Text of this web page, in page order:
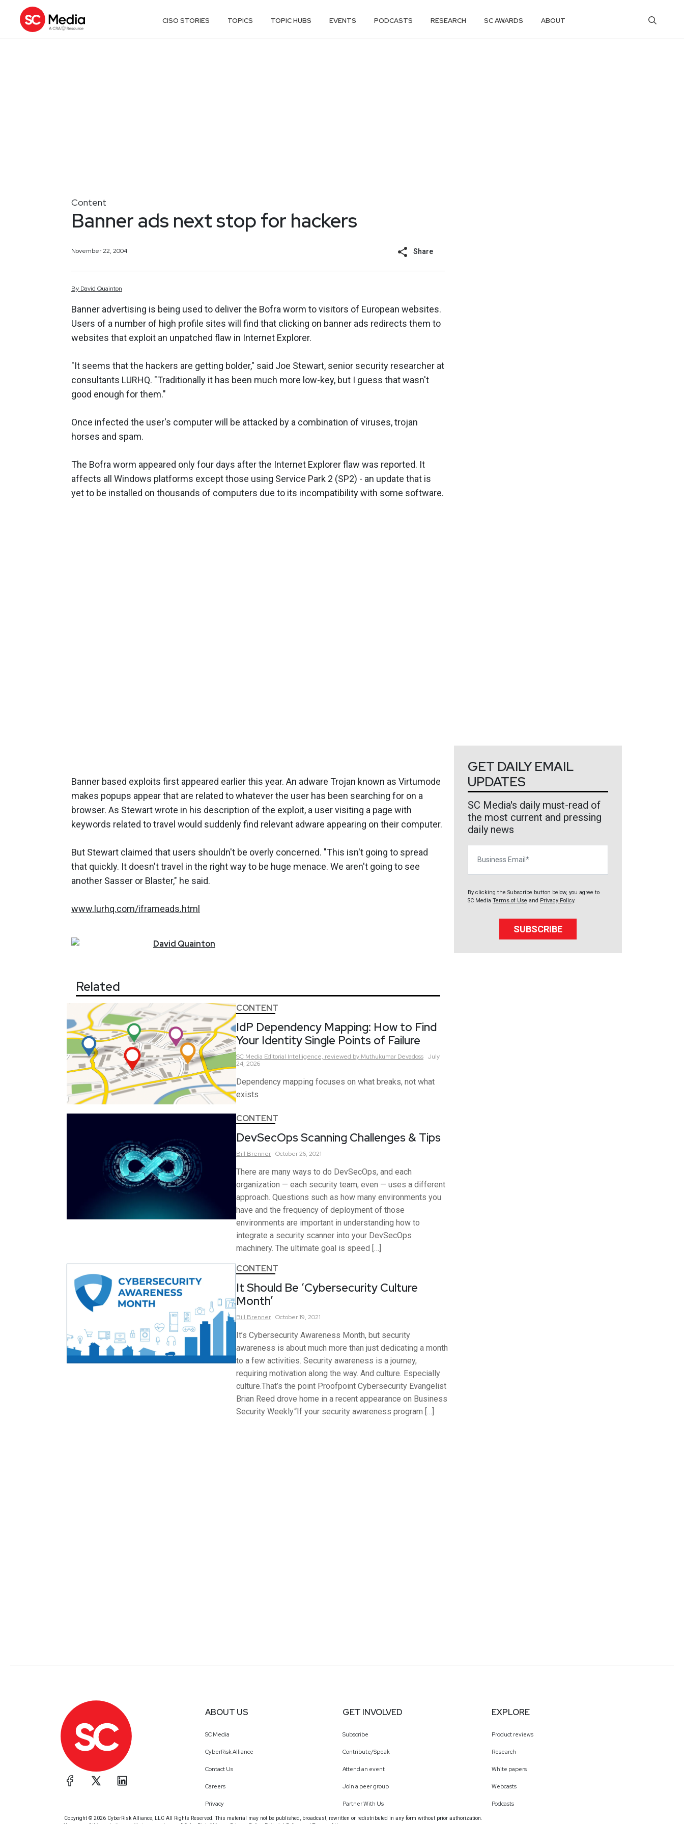
CISO STORIES TOPICS TOPIC HUBS EVENTS PODCASTS RESEARCH SC AWARDS ABOUT
Content
Banner ads next stop for hackers
November 22, 2004 Share
By David Quainton
Banner advertising is being used to deliver the Bofra worm to visitors of European websites.
Users of a number of high profile sites will find that clicking on banner ads redirects them to
websites that exploit an unpatched flaw in Internet Explorer.
"It seems that the hackers are getting bolder," said Joe Stewart, senior security researcher at
consultants LURHQ. "Traditionally it has been much more low-key, but I guess that wasn't
good enough for them."
Once infected the user's computer will be attacked by a combination of viruses, trojan
horses and spam.
The Bofra worm appeared only four days after the Internet Explorer flaw was reported. It
affects all Windows platforms except those using Service Park 2 (SP2) - an update that is
yet to be installed on thousands of computers due to its incompatibility with some software.
Banner based exploits first appeared earlier this year. An adware Trojan known as Virtumode
makes popups appear that are related to whatever the user has been searching for on a
browser. As Stewart wrote in his description of the exploit, a user visiting a page with
keywords related to travel would suddenly find relevant adware appearing on their computer.
But Stewart claimed that users shouldn't be overly concerned. "This isn't going to spread
that quickly. It doesn't travel in the right way to be huge menace. We aren't going to see
another Sasser or Blaster," he said.
www.lurhq.com/iframeads.html
David Quainton
Related
CONTENT
IdP Dependency Mapping: How to Find
Your Identity Single Points of Failure
SC Media Editorial Intelligence, reviewed by Muthukumar Devadoss July
24, 2026
Dependency mapping focuses on what breaks, not what
exists
CONTENT
DevSecOps Scanning Challenges & Tips
Bill Brenner October 26, 2021
There are many ways to do DevSecOps, and each
organization — each security team, even — uses a different
approach. Questions such as how many environments you
have and the frequency of deployment of those
environments are important in understanding how to
integrate a security scanner into your DevSecOps
machinery. The ultimate goal is speed […]
CONTENT
It Should Be ‘Cybersecurity Culture
Month’
Bill Brenner October 19, 2021
It’s Cybersecurity Awareness Month, but security
awareness is about much more than just dedicating a month
to a few activities. Security awareness is a journey,
requiring motivation along the way. And culture. Especially
culture.That’s the point Proofpoint Cybersecurity Evangelist
Brian Reed drove home in a recent appearance on Business
Security Weekly.“If your security awareness program […]
GET DAILY EMAIL
UPDATES
SC Media's daily must-read of
the most current and pressing
daily news
By clicking the Subscribe button below, you agree to
SC Media Terms of Use and Privacy Policy.
SUBSCRIBE
ABOUT US
SC Media
CyberRisk Alliance
Contact Us
Careers
Privacy
GET INVOLVED
Subscribe
Contribute/Speak
Attend an event
Join a peer group
Partner With Us
EXPLORE
Product reviews
Research
White papers
Webcasts
Podcasts
Copyright © 2026 CyberRisk Alliance, LLC All Rights Reserved. This material may not be published, broadcast, rewritten or redistributed in any form without prior authorization.